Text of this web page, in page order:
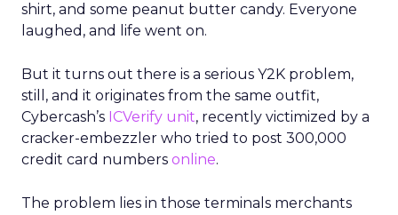
shirt, and some peanut butter candy. Everyone
laughed, and life went on.
But it turns out there is a serious Y2K problem,
still, and it originates from the same outfit,
Cybercash’s ICVerify unit, recently victimized by a
cracker-embezzler who tried to post 300,000
credit card numbers online.
The problem lies in those terminals merchants